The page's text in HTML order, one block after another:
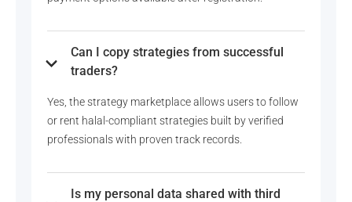
Can I copy strategies from successful
traders?
Yes, the strategy marketplace allows users to follow
or rent halal-compliant strategies built by verified
professionals with proven track records.
Is my personal data shared with third